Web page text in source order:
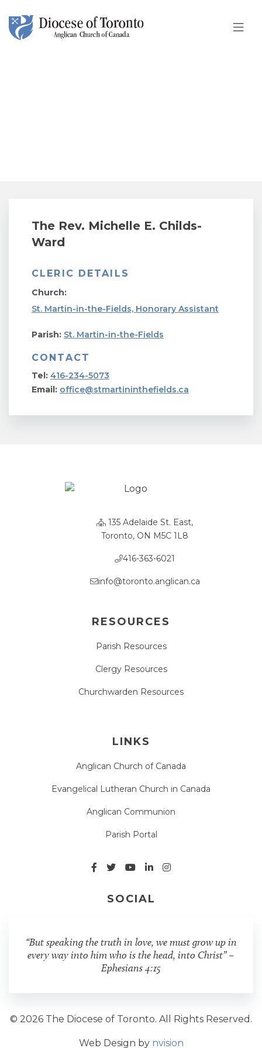
The Rev. Michelle E. Childs-
Ward
CLERIC DETAILS
Church:
St. Martin-in-the-Fields, Honorary Assistant
Parish: St. Martin-in-the-Fields
CONTACT
Tel: 416-234-5073
Email: office@stmartininthefields.ca
135 Adelaide St. East,
Toronto, ON M5C 1L8
416-363-6021
info@toronto.anglican.ca
RESOURCES
Parish Resources
Clergy Resources
Churchwarden Resources
LINKS
Anglican Church of Canada
Evangelical Lutheran Church in Canada
Anglican Communion
Parish Portal
SOCIAL
“But speaking the truth in love, we must grow up in
every way into him who is the head, into Christ” –
Ephesians 4:15
© 2026 The Diocese of Toronto. All Rights Reserved.
Web Design by nvision